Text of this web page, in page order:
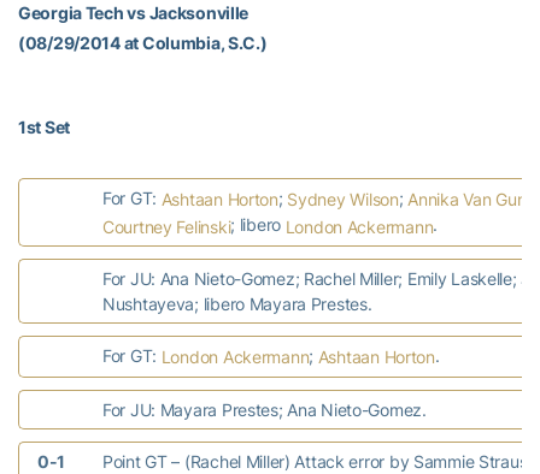
Georgia Tech vs Jacksonville
(08/29/2014 at Columbia, S.C.)
1st Set
For GT: Ashtaan Horton; Sydney Wilson; Annika Van Gunst
Courtney Felinski; libero London Ackermann.
For JU: Ana Nieto-Gomez; Rachel Miller; Emily Laskelle;
Nushtayeva; libero Mayara Prestes.
For GT: London Ackermann; Ashtaan Horton.
For JU: Mayara Prestes; Ana Nieto-Gomez.
0-1 Point GT – (Rachel Miller) Attack error by Sammie